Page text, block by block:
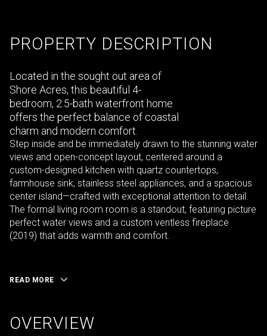
PROPERTY DESCRIPTION
Located in the sought out area of
Shore Acres, this beautiful 4-
bedroom, 2.5-bath waterfront home
offers the perfect balance of coastal
charm and modern comfort.
Step inside and be immediately drawn to the stunning water
views and open-concept layout, centered around a
custom-designed kitchen with quartz countertops,
farmhouse sink, stainless steel appliances, and a spacious
center island—crafted with exceptional attention to detail.
The formal living room room is a standout, featuring picture
perfect water views and a custom ventless fireplace
(2019) that adds warmth and comfort.
READ MORE
OVERVIEW